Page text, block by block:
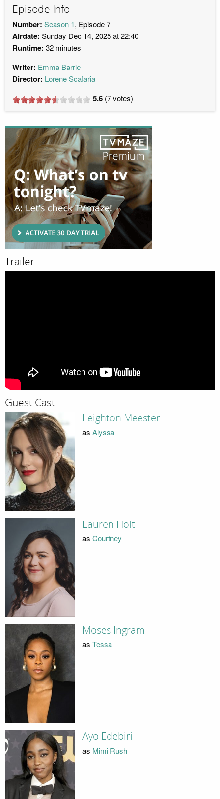
Episode Info
Number: Season 1, Episode 7
Airdate: Sunday Dec 14, 2025 at 22:40
Runtime: 32 minutes
Writer: Emma Barrie
Director: Lorene Scafaria
5.6 (7votes)
Trailer
Guest Cast
Leighton Meester
as Alyssa
Lauren Holt
as Courtney
Moses Ingram
as Tessa
Ayo Edebiri
as Mimi Rush